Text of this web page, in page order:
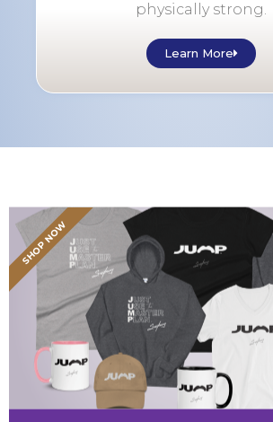
physically strong.
Learn More
SHOP NOW